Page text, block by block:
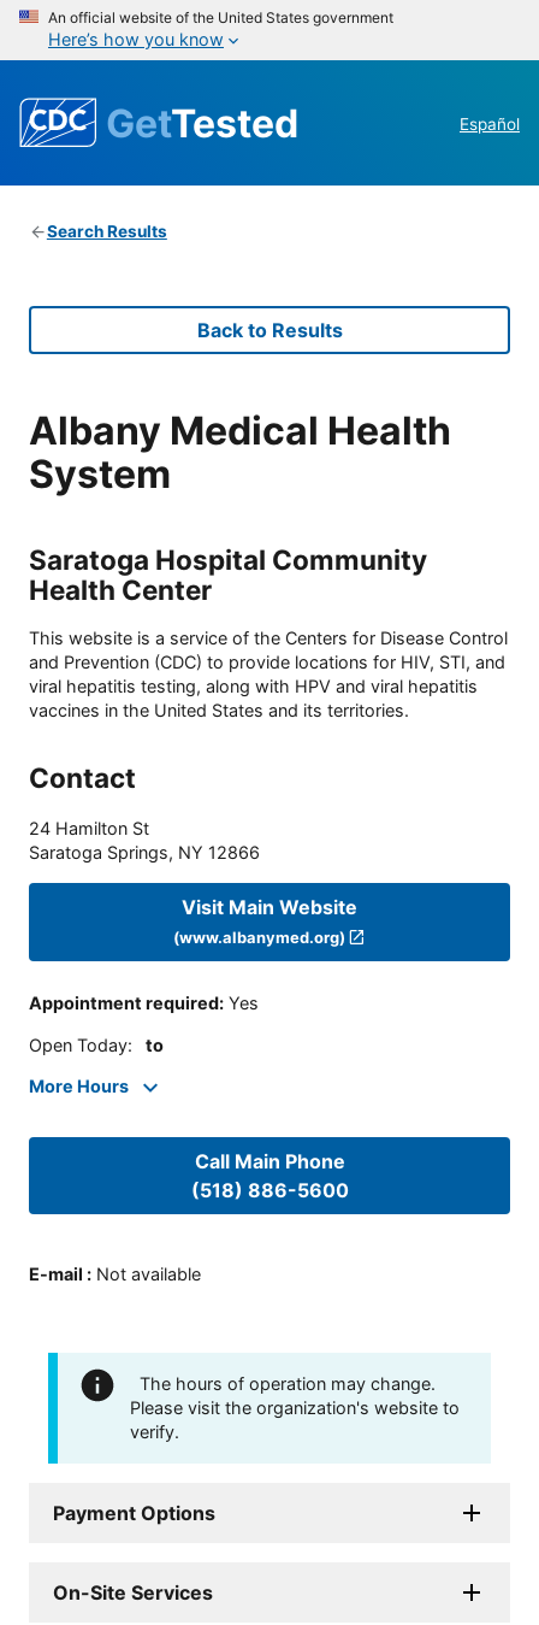
An official website of the United States government
Here’s how you know
GetTested Español
Search Results
Back to Results
Albany Medical Health
System
Saratoga Hospital Community
Health Center
This website is a service of the Centers for Disease Control
and Prevention (CDC) to provide locations for HIV, STI, and
viral hepatitis testing, along with HPV and viral hepatitis
vaccines in the United States and its territories.
Contact
24 Hamilton St
Saratoga Springs, NY 12866
Visit Main Website
(www.albanymed.org)
Appointment required: Yes
Open Today: to
More Hours
Call Main Phone
(518) 886-5600
E-mail : Not available
The hours of operation may change.
Please visit the organization's website to
verify.
Payment Options
On-Site Services